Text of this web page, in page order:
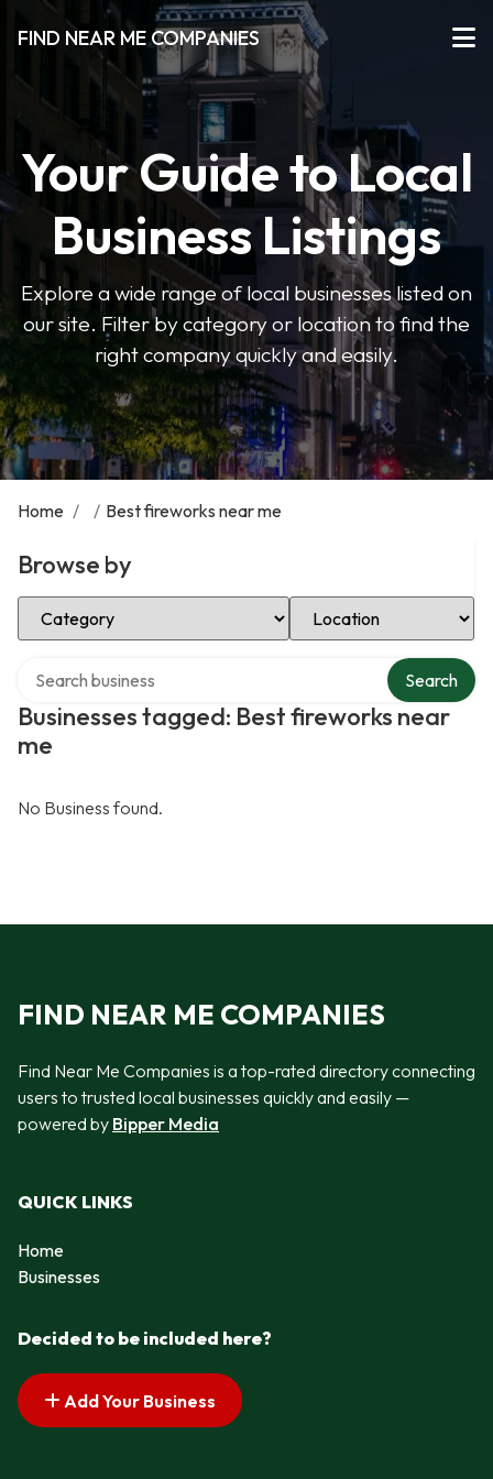
FIND NEAR ME COMPANIES
Your Guide to Local
Business Listings
Explore a wide range of local businesses listed on
our site. Filter by category or location to find the
right company quickly and easily.
Home / / Best fireworks near me
Browse by
Select Category Select Location
Businesses tagged: Best fireworks near
me
Search
No Business found.
FIND NEAR ME COMPANIES
Find Near Me Companies is a top-rated directory connecting
users to trusted local businesses quickly and easily —
powered by Bipper Media
QUICK LINKS
Home
Businesses
Decided to be included here?
Add Your Business